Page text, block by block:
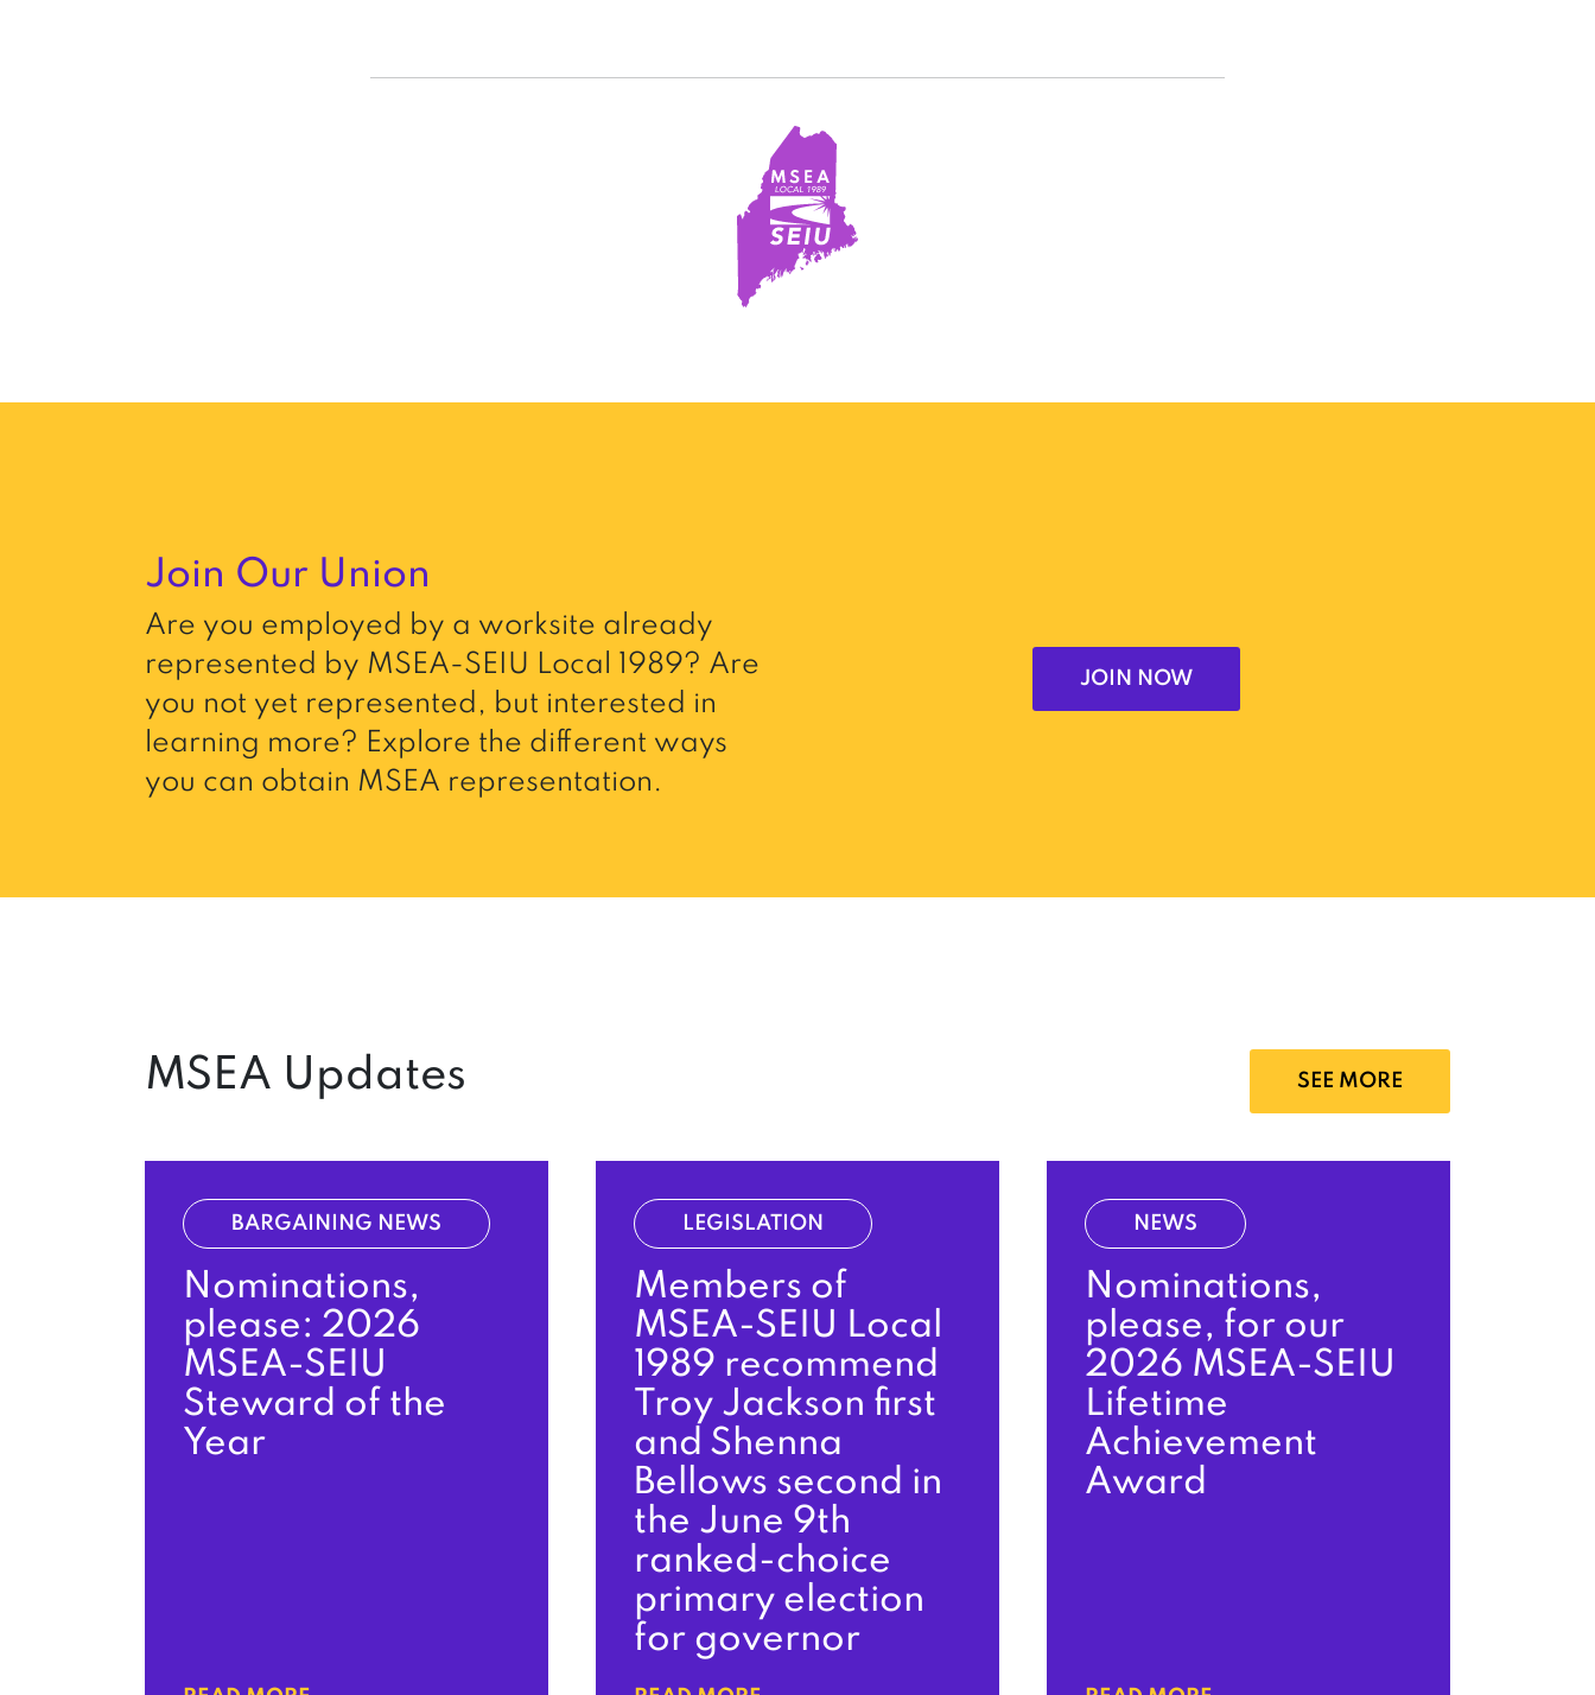
Join Our Union
Are you employed by a worksite already
represented by MSEA-SEIU Local 1989? Are
you not yet represented, but interested in
learning more? Explore the different ways
you can obtain MSEA representation.
JOIN NOW
MSEA Updates SEE MORE
BARGAINING NEWS
Nominations,
please: 2026
MSEA-SEIU
Steward of the
Year
LEGISLATION
Members of
MSEA-SEIU Local
1989 recommend
Troy Jackson first
and Shenna
Bellows second in
the June 9th
ranked-choice
primary election
for governor
NEWS
Nominations,
please, for our
2026 MSEA-SEIU
Lifetime
Achievement
Award